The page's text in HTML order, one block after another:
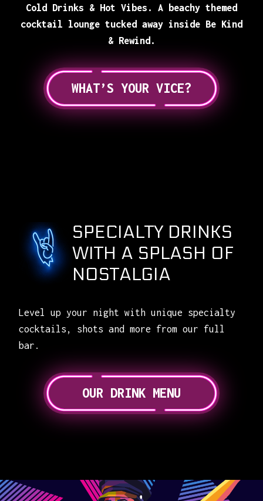
Cold Drinks & Hot Vibes. A beachy themed
cocktail lounge tucked away inside Be Kind
& Rewind.
WHAT’S YOUR VICE?
SPECIALTY DRINKS
WITH A SPLASH OF
NOSTALGIA
Level up your night with unique specialty
cocktails, shots and more from our full
bar.
OUR DRINK MENU